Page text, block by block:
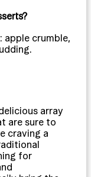
apple crumble,
array
are sure to
craving a
for